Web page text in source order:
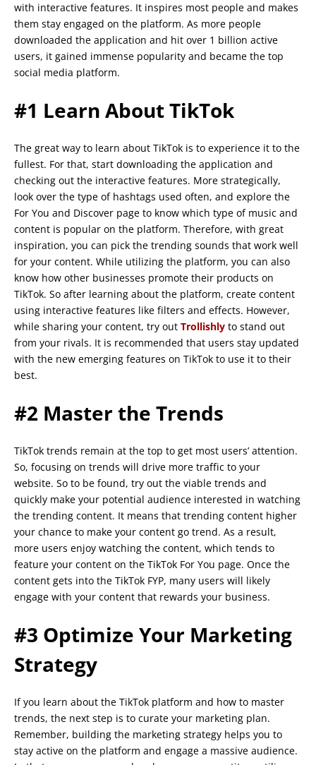
with interactive features. It inspires most people and makes
them stay engaged on the platform. As more people
downloaded the application and hit over 1 billion active
users, it gained immense popularity and became the top
social media platform.
#1 Learn About TikTok
The great way to learn about TikTok is to experience it to the
fullest. For that, start downloading the application and
checking out the interactive features. More strategically,
look over the type of hashtags used often, and explore the
For You and Discover page to know which type of music and
content is popular on the platform. Therefore, with great
inspiration, you can pick the trending sounds that work well
for your content. While utilizing the platform, you can also
know how other businesses promote their products on
TikTok. So after learning about the platform, create content
using interactive features like filters and effects. However,
while sharing your content, try out Trollishly to stand out
from your rivals. It is recommended that users stay updated
with the new emerging features on TikTok to use it to their
best.
#2 Master the Trends
TikTok trends remain at the top to get most users’ attention.
So, focusing on trends will drive more traffic to your
website. So to be found, try out the viable trends and
quickly make your potential audience interested in watching
the trending content. It means that trending content higher
your chance to make your content go trend. As a result,
more users enjoy watching the content, which tends to
feature your content on the TikTok For You page. Once the
content gets into the TikTok FYP, many users will likely
engage with your content that rewards your business.
#3 Optimize Your Marketing
Strategy
If you learn about the TikTok platform and how to master
trends, the next step is to curate your marketing plan.
Remember, building the marketing strategy helps you to
stay active on the platform and engage a massive audience.